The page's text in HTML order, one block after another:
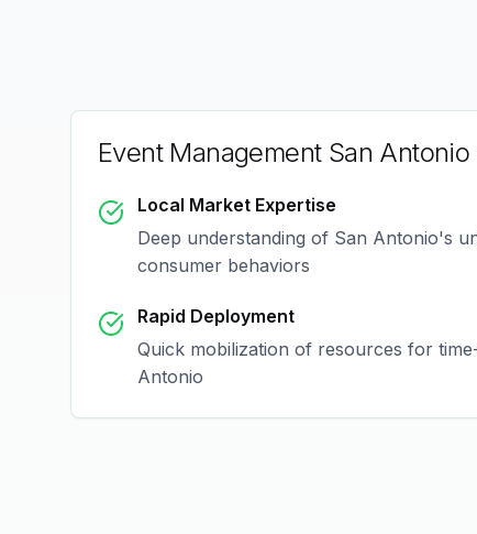
Event Management San Antonio
Local Market Expertise
Deep understanding of San Antonio's
consumer behaviors
Rapid Deployment
Quick mobilization of resources for
Antonio